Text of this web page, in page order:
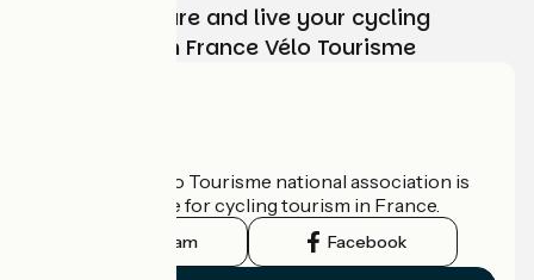
Choose, prepare and live your cycling
adventure with France Vélo Tourisme
The France Vélo Tourisme national association is
the official guide for cycling tourism in France.
Instagram Facebook